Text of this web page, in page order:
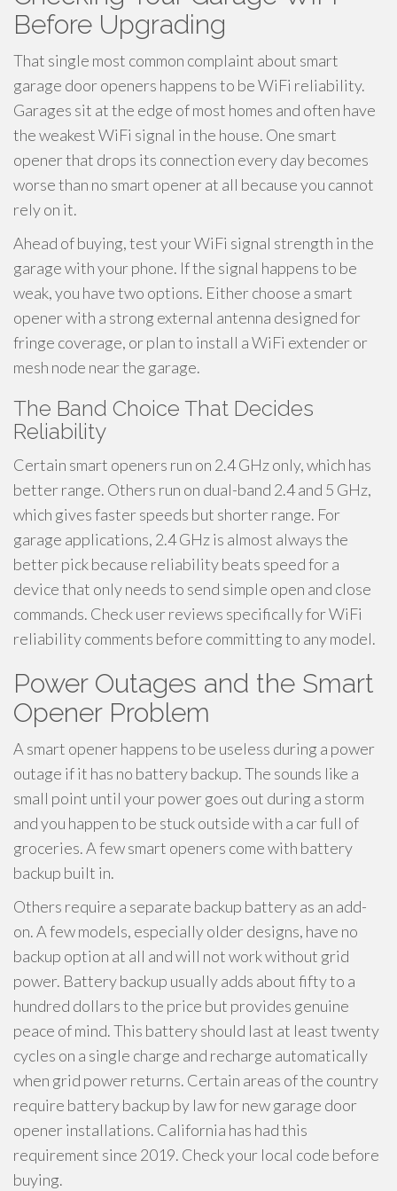
Before Upgrading
That single most common complaint about smart
garage door openers happens to be WiFi reliability.
Garages sit at the edge of most homes and often have
the weakest WiFi signal in the house. One smart
opener that drops its connection every day becomes
worse than no smart opener at all because you cannot
rely on it.
Ahead of buying, test your WiFi signal strength in the
garage with your phone. If the signal happens to be
weak, you have two options. Either choose a smart
opener with a strong external antenna designed for
fringe coverage, or plan to install a WiFi extender or
mesh node near the garage.
The Band Choice That Decides
Reliability
Certain smart openers run on 2.4 GHz only, which has
better range. Others run on dual-band 2.4 and 5 GHz,
which gives faster speeds but shorter range. For
garage applications, 2.4 GHz is almost always the
better pick because reliability beats speed for a
device that only needs to send simple open and close
commands. Check user reviews specifically for WiFi
reliability comments before committing to any model.
Power Outages and the Smart
Opener Problem
A smart opener happens to be useless during a power
outage if it has no battery backup. The sounds like a
small point until your power goes out during a storm
and you happen to be stuck outside with a car full of
groceries. A few smart openers come with battery
backup built in.
Others require a separate backup battery as an add-
on. A few models, especially older designs, have no
backup option at all and will not work without grid
power. Battery backup usually adds about fifty to a
hundred dollars to the price but provides genuine
peace of mind. This battery should last at least twenty
cycles on a single charge and recharge automatically
when grid power returns. Certain areas of the country
require battery backup by law for new garage door
opener installations. California has had this
requirement since 2019. Check your local code before
buying.